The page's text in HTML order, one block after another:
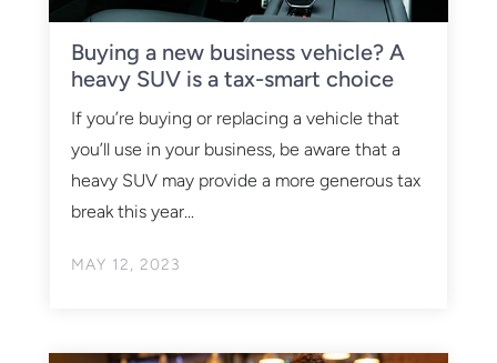
Buying a new business vehicle? A
heavy SUV is a tax-smart choice
MAY 12, 2023
If you’re buying or replacing a vehicle that
you’ll use in your business, be aware that a
heavy SUV may provide a more generous tax
break this year...